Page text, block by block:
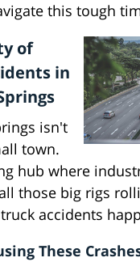
this tough
of
in
isn't
town.
hub where
those big rigs
accidents
These